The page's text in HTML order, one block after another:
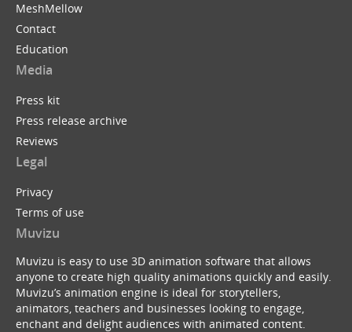
MeshMellow
Contact
Education
Media
Press kit
Press release archive
Reviews
Legal
Privacy
Terms of use
Muvizu
Muvizu is easy to use 3D animation software that allows
anyone to create high quality animations quickly and easily.
Muvizu’s animation engine is ideal for storytellers,
animators, teachers and businesses looking to engage,
enchant and delight audiences with animated content.